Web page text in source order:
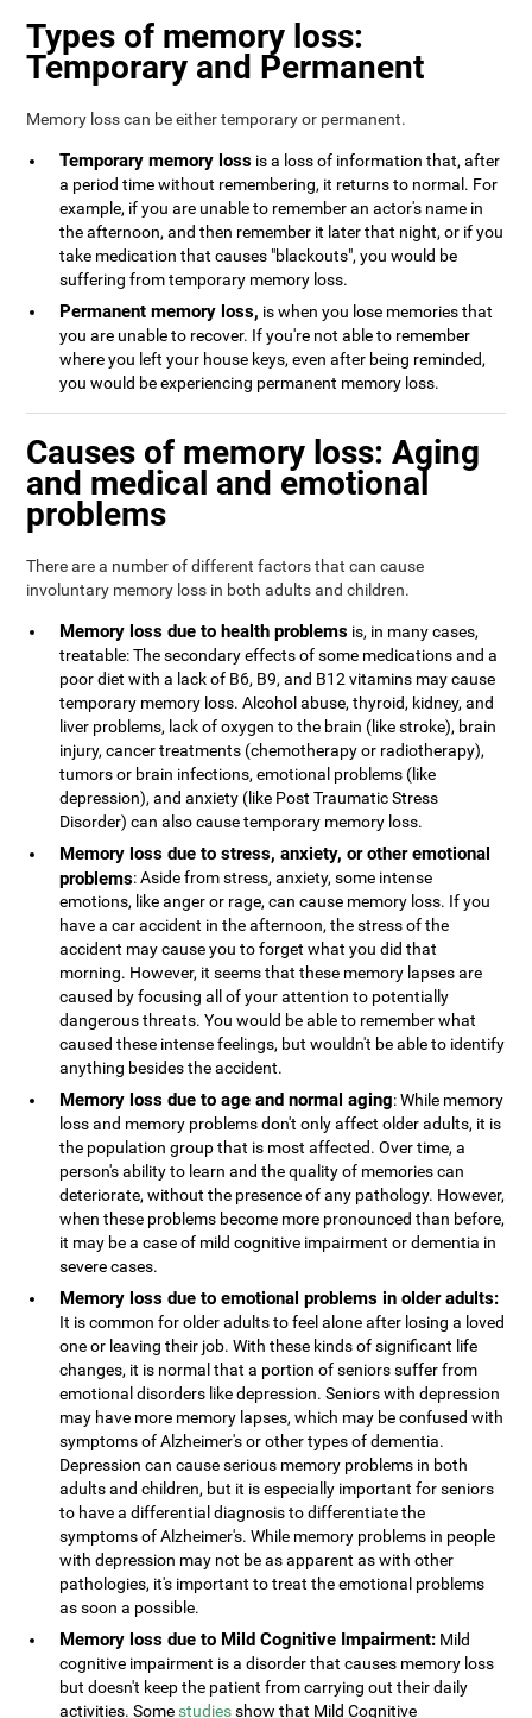
Types of memory loss:
Temporary and Permanent
Memory loss can be either temporary or permanent.
Temporary memory loss is a loss of information that, after
a period time without remembering, it returns to normal. For
example, if you are unable to remember an actor's name in
the afternoon, and then remember it later that night, or if you
take medication that causes "blackouts", you would be
suffering from temporary memory loss.
Permanent memory loss, is when you lose memories that
you are unable to recover. If you're not able to remember
where you left your house keys, even after being reminded,
you would be experiencing permanent memory loss.
Causes of memory loss: Aging
and medical and emotional
problems
There are a number of different factors that can cause
involuntary memory loss in both adults and children.
Memory loss due to health problems is, in many cases,
treatable: The secondary effects of some medications and a
poor diet with a lack of B6, B9, and B12 vitamins may cause
temporary memory loss. Alcohol abuse, thyroid, kidney, and
liver problems, lack of oxygen to the brain (like stroke), brain
injury, cancer treatments (chemotherapy or radiotherapy),
tumors or brain infections, emotional problems (like
depression), and anxiety (like Post Traumatic Stress
Disorder) can also cause temporary memory loss.
Memory loss due to stress, anxiety, or other emotional
problems: Aside from stress, anxiety, some intense
emotions, like anger or rage, can cause memory loss. If you
have a car accident in the afternoon, the stress of the
accident may cause you to forget what you did that
morning. However, it seems that these memory lapses are
caused by focusing all of your attention to potentially
dangerous threats. You would be able to remember what
caused these intense feelings, but wouldn't be able to identify
anything besides the accident.
Memory loss due to age and normal aging: While memory
loss and memory problems don't only affect older adults, it is
the population group that is most affected. Over time, a
person's ability to learn and the quality of memories can
deteriorate, without the presence of any pathology. However,
when these problems become more pronounced than before,
it may be a case of mild cognitive impairment or dementia in
severe cases.
Memory loss due to emotional problems in older adults:
It is common for older adults to feel alone after losing a loved
one or leaving their job. With these kinds of significant life
changes, it is normal that a portion of seniors suffer from
emotional disorders like depression. Seniors with depression
may have more memory lapses, which may be confused with
symptoms of Alzheimer's or other types of dementia.
Depression can cause serious memory problems in both
adults and children, but it is especially important for seniors
to have a differential diagnosis to differentiate the
symptoms of Alzheimer's. While memory problems in people
with depression may not be as apparent as with other
pathologies, it's important to treat the emotional problems
as soon a possible.
Memory loss due to Mild Cognitive Impairment: Mild
cognitive impairment is a disorder that causes memory loss
but doesn't keep the patient from carrying out their daily
activities. Some studiesshow that Mild Cognitive